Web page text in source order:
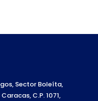
Sector Boleíta,
C.P. 1071,